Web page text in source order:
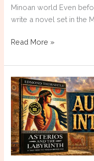
Minoan world Even
write a novel set in the
The
Museum
of
Heraklion:
Thirteen
Objects
That
Changed
My
Read More »